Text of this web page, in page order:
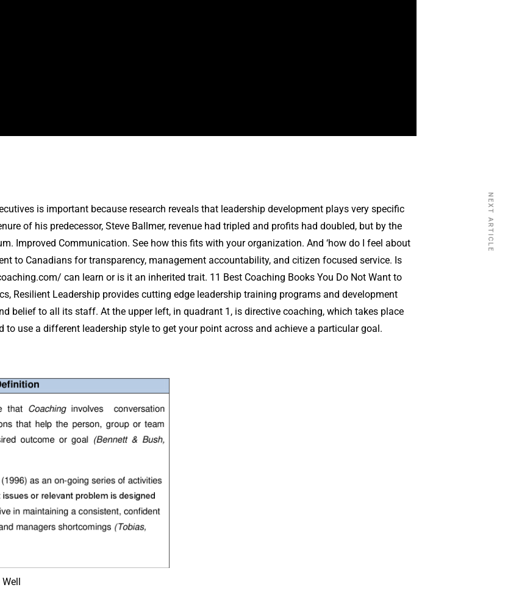
is important because research reveals that leadership development plays very specific
of his predecessor, Steve Ballmer, revenue had tripled and profits had doubled, but by the
Improved Communication. See how this fits with your organization. And ‘how do I feel about
to Canadians for transparency, management accountability, and citizen focused service. Is
can learn or is it an inherited trait. 11 Best Coaching Books You Do Not Want to
Resilient Leadership provides cutting edge leadership training programs and development
belief to all its staff. At the upper left, in quadrant 1, is directive coaching, which takes place
to use a different leadership style to get your point across and achieve a particular goal.
NEXT ARTICLE